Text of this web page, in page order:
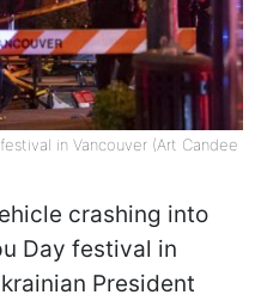
in Vancouver (Art Candee
crashing into
Day festival in
President